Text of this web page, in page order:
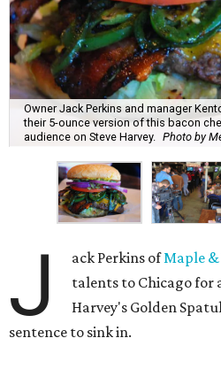
Owner Jack Perkins and manager
their 5-ounce version of this bacon
audience on Steve Harvey.
Photo by
J ack Perkins ofMaple
talents to Chicago for
Harvey's Golden
sentence to sink in.